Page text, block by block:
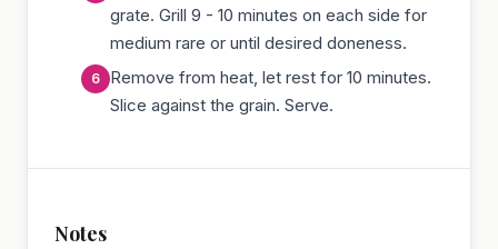
grate. Grill 9 - 10 minutes on each side for
medium rare or until desired doneness.
Remove from heat, let rest for 10 minutes.
Slice against the grain. Serve.
Notes